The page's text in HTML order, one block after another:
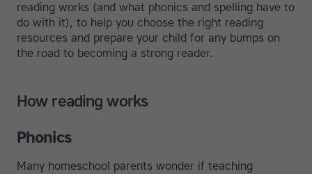
reading works (and what phonics and spelling have to
do with it), to help you choose the right reading
resources and prepare your child for any bumps on
the road to becoming a strong reader.
How reading works
Phonics
Many homeschool parents wonder if teaching